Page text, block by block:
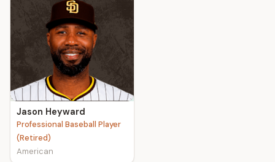
Jason Heyward
Professional Baseball Player
(Retired)
American